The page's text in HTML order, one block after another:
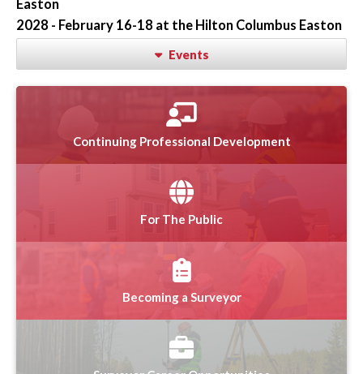
Easton
2028 - February 16-18 at the Hilton Columbus Easton
Events
Continuing Professional Development
For The Public
Becoming a Surveyor